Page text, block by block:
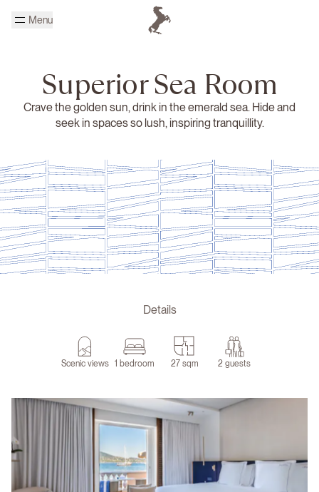
Menu
Superior Sea Room
Crave the golden sun, drink in the emerald sea. Hide and
seek in spaces so lush, inspiring tranquillity.
Details
Scenic views 1 bedroom 27 sqm 2 guests